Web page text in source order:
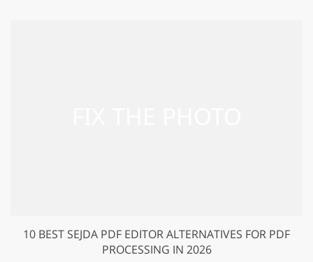
10 BEST SEJDA PDF EDITOR ALTERNATIVES FOR PDF
PROCESSING IN 2026